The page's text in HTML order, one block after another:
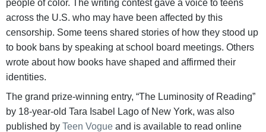
people of color. The writing contest gave a voice to teens
across the U.S. who may have been affected by this
censorship. Some teens shared stories of how they stood up
to book bans by speaking at school board meetings. Others
wrote about how books have shaped and affirmed their
identities.
The grand prize-winning entry, “The Luminosity of Reading”
by 18-year-old Tara Isabel Lago of New York, was also
published by Teen Vogue and is available to read online